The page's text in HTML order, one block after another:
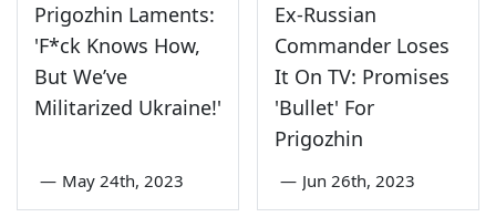
Prigozhin Laments:
'F*ck Knows How,
But We’ve
Militarized Ukraine!'
— May 24th, 2023
Ex-Russian
Commander Loses
It On TV: Promises
'Bullet' For
Prigozhin
— Jun 26th, 2023